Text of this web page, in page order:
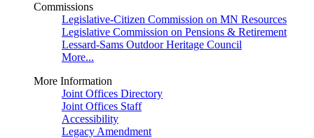
Commissions
Legislative-Citizen Commission on MN Resources
Legislative Commission on Pensions & Retirement
Lessard-Sams Outdoor Heritage Council
More...
More Information
Joint Offices Directory
Joint Offices Staff
Accessibility
Legacy Amendment